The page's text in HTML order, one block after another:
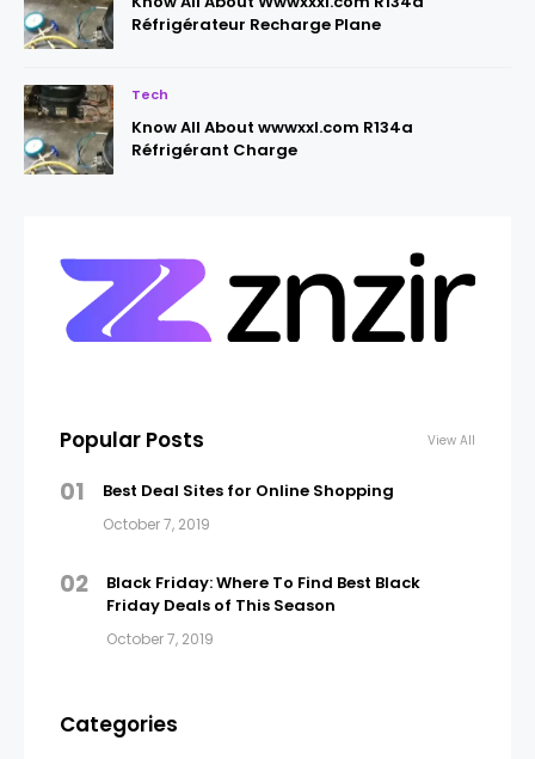
Réfrigérateur Recharge Plane
Tech
Know All About wwwxxl.com R134a
Réfrigérant Charge
Popular Posts View All
01 Best Deal Sites for Online Shopping
October 7, 2019
02
Black Friday: Where To Find Best Black
Friday Deals of This Season
October 7, 2019
Categories